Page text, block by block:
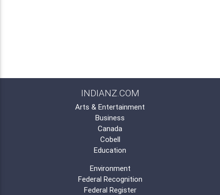
INDIANZ.COM
Arts & Entertainment
Business
Canada
Cobell
Education
Environment
Federal Recognition
Federal Register